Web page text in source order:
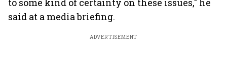
to some kind of certainty on these issues," he
said at a media briefing.
ADVERTISEMENT